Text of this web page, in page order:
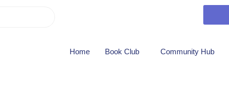
Home Book Club Community Hub